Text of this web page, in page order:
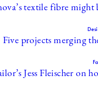
textile fibre might
Five projects merging
Jess Fleischer on